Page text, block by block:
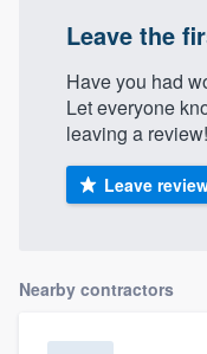
Leave the
Have you had
Let everyone
leaving a review!
Leave
Nearby contractors